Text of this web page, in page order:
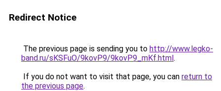
Redirect Notice
The previous page is sending you to http://www.legko-
band.ru/sKSFuO/9kovP9/9kovP9_mKf.html.
If you do not want to visit that page, you can return to
the previous page.